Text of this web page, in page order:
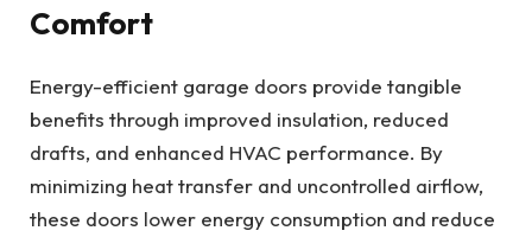
Comfort
Energy-efficient garage doors provide tangible
benefits through improved insulation, reduced
drafts, and enhanced HVAC performance. By
minimizing heat transfer and uncontrolled airflow,
these doors lower energy consumption and reduce